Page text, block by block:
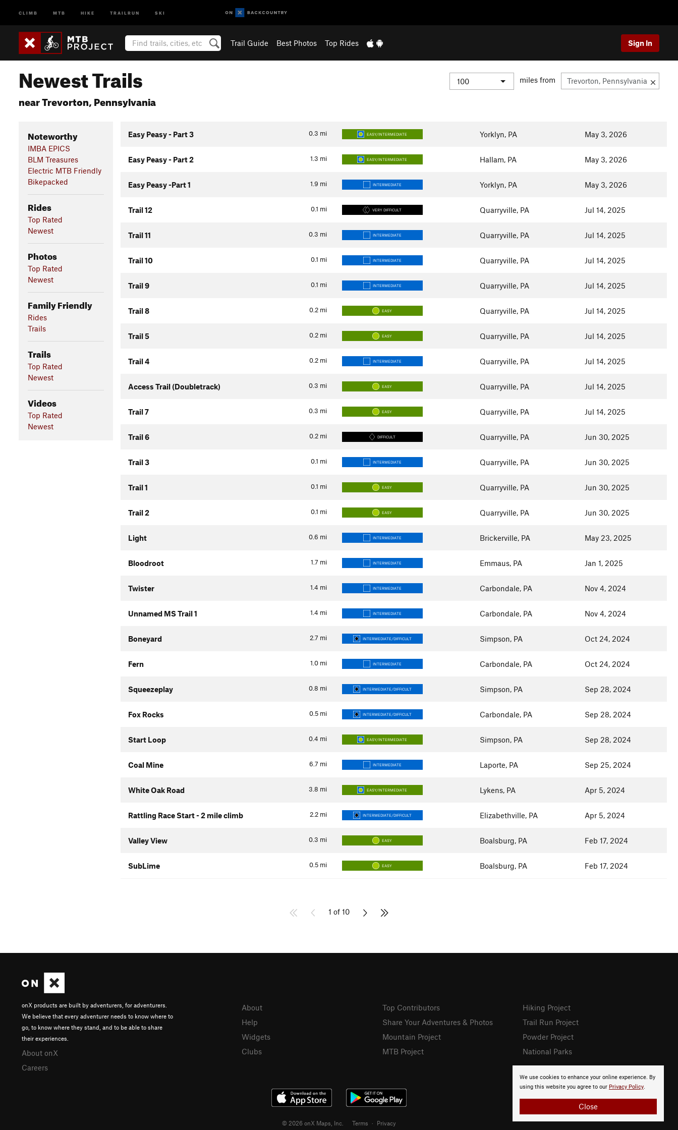
CLIMB MTB HIKE TRAILRUN SKI
Trail Guide Best Photos Top Rides Sign In
Newest Trails
near Trevorton, Pennsylvania
miles from
Noteworthy
IMBA EPICS
BLM Treasures
Electric MTB Friendly
Bikepacked
Rides
Top Rated
Newest
Photos
Top Rated
Newest
Family Friendly
Rides
Trails
Trails
Top Rated
Newest
Videos
Top Rated
Newest
0.3 mi
Easy Peasy - Part 3 EASY/INTERMEDIATE Yorklyn, PA May 3, 2026
1.3 mi
Easy Peasy - Part 2 EASY/INTERMEDIATE Hallam, PA May 3, 2026
1.9 mi
Easy Peasy -Part 1 INTERMEDIATE Yorklyn, PA May 3, 2026
0.1 mi
Trail 12 VERY DIFFICULT Quarryville, PA Jul 14, 2025
0.3 mi
Trail 11 INTERMEDIATE Quarryville, PA Jul 14, 2025
0.1 mi
Trail 10 INTERMEDIATE Quarryville, PA Jul 14, 2025
0.1 mi
Trail 9 INTERMEDIATE Quarryville, PA Jul 14, 2025
0.2 mi
Trail 8 EASY Quarryville, PA Jul 14, 2025
0.2 mi
Trail 5 EASY Quarryville, PA Jul 14, 2025
0.2 mi
Trail 4 INTERMEDIATE Quarryville, PA Jul 14, 2025
0.3 mi
Access Trail (Doubletrack) EASY Quarryville, PA Jul 14, 2025
0.3 mi
Trail 7 EASY Quarryville, PA Jul 14, 2025
0.2 mi
Trail 6 DIFFICULT Quarryville, PA Jun 30, 2025
0.1 mi
Trail 3 INTERMEDIATE Quarryville, PA Jun 30, 2025
0.1 mi
Trail 1 EASY Quarryville, PA Jun 30, 2025
0.1 mi
Trail 2 EASY Quarryville, PA Jun 30, 2025
0.6 mi
Light INTERMEDIATE Brickerville, PA May 23, 2025
1.7 mi
Bloodroot INTERMEDIATE Emmaus, PA Jan 1, 2025
1.4 mi
Twister INTERMEDIATE Carbondale, PA Nov 4, 2024
1.4 mi
Unnamed MS Trail 1 INTERMEDIATE Carbondale, PA Nov 4, 2024
2.7 mi
Boneyard INTERMEDIATE/DIFFICULT Simpson, PA Oct 24, 2024
1.0 mi
Fern INTERMEDIATE Carbondale, PA Oct 24, 2024
0.8 mi
Squeezeplay INTERMEDIATE/DIFFICULT Simpson, PA Sep 28, 2024
0.5 mi
Fox Rocks INTERMEDIATE/DIFFICULT Carbondale, PA Sep 28, 2024
0.4 mi
Start Loop EASY/INTERMEDIATE Simpson, PA Sep 28, 2024
6.7 mi
Coal Mine INTERMEDIATE Laporte, PA Sep 25, 2024
3.8 mi
White Oak Road EASY/INTERMEDIATE Lykens, PA Apr 5, 2024
2.2 mi
Rattling Race Start - 2 mile climb INTERMEDIATE/DIFFICULT Elizabethville, PA Apr 5, 2024
0.3 mi
Valley View EASY Boalsburg, PA Feb 17, 2024
0.5 mi
SubLime EASY Boalsburg, PA Feb 17, 2024
1 of 10
We use cookies to enhance your online experience. By
using this website you agree to our Privacy Policy.
Close
onX products are built by adventurers, for adventurers.
We believe that every adventurer needs to know where to
go, to know where they stand, and to be able to share
their experiences.
About onX
Careers
About
Help
Widgets
Clubs
Top Contributors
Share Your Adventures & Photos
Mountain Project
MTB Project
Hiking Project
Trail Run Project
Powder Project
National Parks
© 2026 onX Maps, Inc. Terms · Privacy